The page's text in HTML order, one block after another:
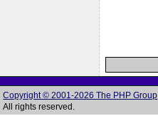
Copyright © 2001-2026 The PHP Group
All rights reserved.